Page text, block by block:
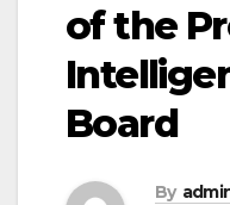
of the
Board
By